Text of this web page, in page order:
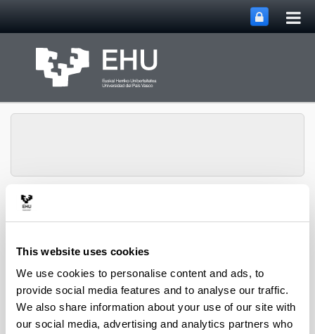
This website uses cookies
We use cookies to personalise content and ads, to
provide social media features and to analyse our traffic.
We also share information about your use of our site with
our social media, advertising and analytics partners who
MenuToggle site
Publications: 2023